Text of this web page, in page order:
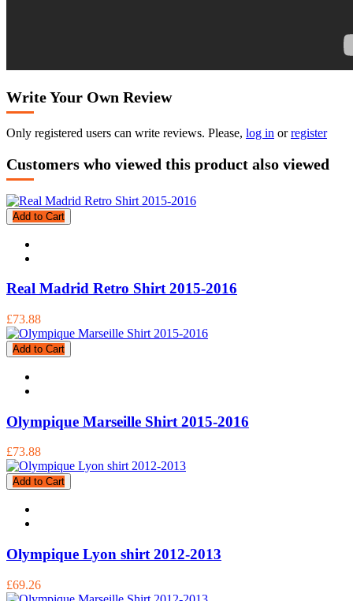
Write Your Own Review
Only registered users can write reviews. Please, log in orregister
Customers who viewed this product also viewed
Add to Cart
Real Madrid Retro Shirt 2015-2016
£73.88
Add to Cart
Olympique Marseille Shirt 2015-2016
£73.88
Add to Cart
Olympique Lyon shirt 2012-2013
£69.26